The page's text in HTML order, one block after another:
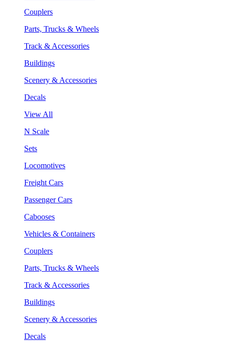
Couplers
Parts, Trucks & Wheels
Track & Accessories
Buildings
Scenery & Accessories
Decals
View All
N Scale
Sets
Locomotives
Freight Cars
Passenger Cars
Cabooses
Vehicles & Containers
Couplers
Parts, Trucks & Wheels
Track & Accessories
Buildings
Scenery & Accessories
Decals